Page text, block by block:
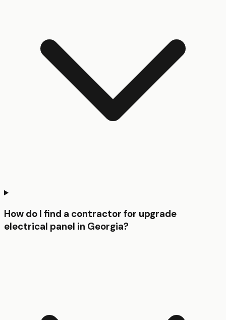
How do I find a contractor for upgrade
electrical panel in Georgia?